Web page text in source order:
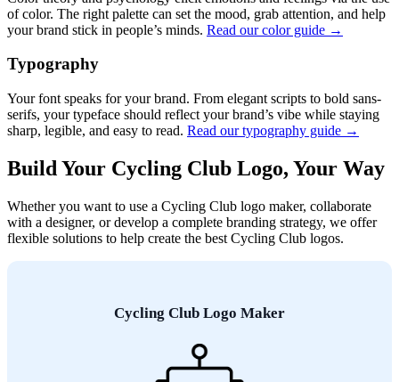
of color. The right palette can set the mood, grab attention, and help
your brand stick in people’s minds. Read our color guide →
Typography
Your font speaks for your brand. From elegant scripts to bold sans-
serifs, your typeface should reflect your brand’s vibe while staying
sharp, legible, and easy to read. Read our typography guide →
Build Your Cycling Club Logo, Your Way
Whether you want to use a Cycling Club logo maker, collaborate
with a designer, or develop a complete branding strategy, we offer
flexible solutions to help create the best Cycling Club logos.
Cycling Club Logo Maker